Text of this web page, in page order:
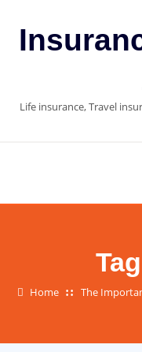
content
Life insurance, Travel
Home The